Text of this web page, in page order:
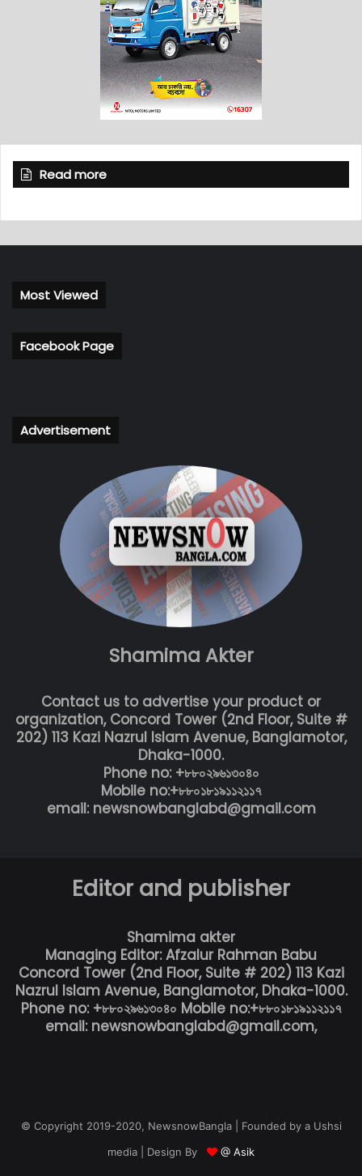
Read more
Most Viewed
Facebook Page
Advertisement
Shamima Akter
Contact us to advertise your product or
organization, Concord Tower (2nd Floor, Suite #
202) 113 Kazi Nazrul Islam Avenue, Banglamotor,
Dhaka-1000.
Phone no: +৮৮০২৯৬১৩০৪০
Mobile no:+৮৮০১৮১৯১১২১১৭
email: newsnowbanglabd@gmail.com
Editor and publisher
Shamima akter
Managing Editor: Afzalur Rahman Babu
Concord Tower (2nd Floor, Suite # 202) 113 Kazi
Nazrul Islam Avenue, Banglamotor, Dhaka-1000.
Phone no: +৮৮০২৯৬১৩০৪০ Mobile no:+৮৮০১৮১৯১১২১১৭
email: newsnowbanglabd@gmail.com,
© Copyright 2019-2020, NewsnowBangla | Founded by a Ushsi
media | Design By
@ Asik